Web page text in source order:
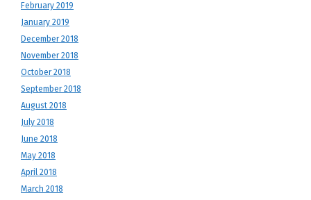
February 2019
January 2019
December 2018
November 2018
October 2018
September 2018
August 2018
July 2018
June 2018
May 2018
April 2018
March 2018